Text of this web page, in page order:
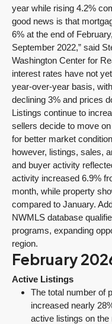
year while rising 4.2%
good news is that
6% at the end of
September 2022,” said
Washington Center for
interest rates have not
year-over-year basis,
declining 3% and prices
Listings continue to
sellers decide to move
for better market
however, listings, sales,
and buyer activity
activity increased 6.9%
month, while property
compared to January.
NWMLS database
programs, expanding
region.
February
Active Listings
The total number of
increased nearly
active listings on